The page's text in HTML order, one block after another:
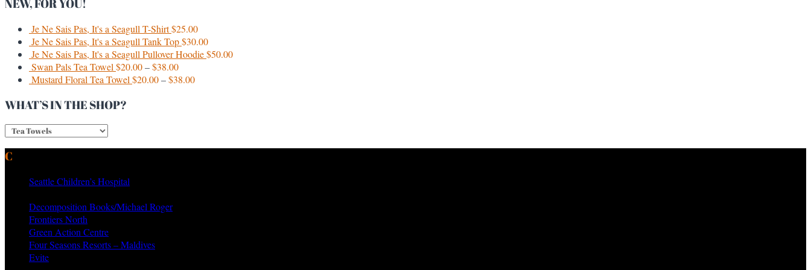
NEW, FOR YOU!
Je Ne Sais Pas, It's a Seagull T-Shirt$25.00
Je Ne Sais Pas, It's a Seagull Tank Top$30.00
Je Ne Sais Pas, It's a Seagull Pullover Hoodie$50.00
Swan Pals Tea Towel $20.00–$38.00
Mustard Floral Tea Towel $20.00–$38.00
WHAT’S IN THE SHOP?
Seattle Children’s Hospital
Decomposition Books/Michael Roger
Frontiers North
Green Action Centre
Four Seasons Resorts – Maldives
Evite